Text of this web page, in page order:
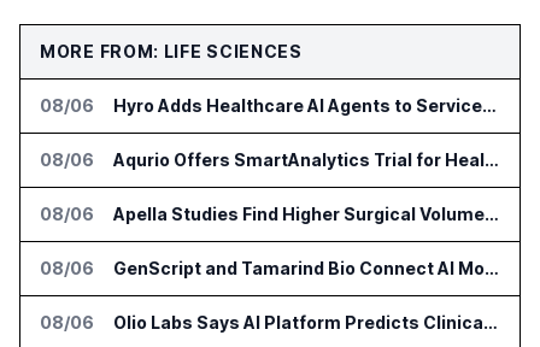
MORE FROM: LIFE SCIENCES
08/06 Hyro Adds Healthcare AI Agents to ServiceNow Workflows
08/06 Aqurio Offers SmartAnalytics Trial for Healthcare Patient Access Analysis
08/06 Apella Studies Find Higher Surgical Volume at Houston Methodist
08/06 GenScript and Tamarind Bio Connect AI Molecular Design With Lab Validation
08/06 Olio Labs Says AI Platform Predicts Clinical Trial Outcomes From Animal Studies